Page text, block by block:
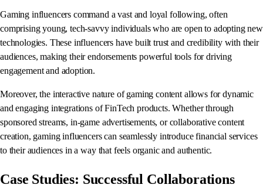
Gaming influencers command a vast and loyal following, often
comprising young, tech-savvy individuals who are open to adopting new
technologies. These influencers have built trust and credibility with their
audiences, making their endorsements powerful tools for driving
engagement and adoption.
Moreover, the interactive nature of gaming content allows for dynamic
and engaging integrations of FinTech products. Whether through
sponsored streams, in-game advertisements, or collaborative content
creation, gaming influencers can seamlessly introduce financial services
to their audiences in a way that feels organic and authentic.
Case Studies: Successful Collaborations